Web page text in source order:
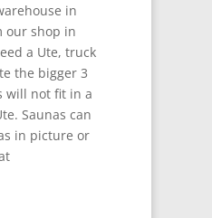
in
our shop in
a Ute, truck
the bigger 3
will not fit in a
Saunas can
in picture or